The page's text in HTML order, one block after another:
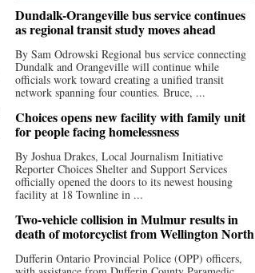
Dundalk-Orangeville bus service continues
as regional transit study moves ahead
By Sam Odrowski Regional bus service connecting
Dundalk and Orangeville will continue while
officials work toward creating a unified transit
network spanning four counties. Bruce, ...
Choices opens new facility with family unit
for people facing homelessness
By Joshua Drakes, Local Journalism Initiative
Reporter Choices Shelter and Support Services
officially opened the doors to its newest housing
facility at 18 Townline in ...
Two-vehicle collision in Mulmur results in
death of motorcyclist from Wellington North
Dufferin Ontario Provincial Police (OPP) officers,